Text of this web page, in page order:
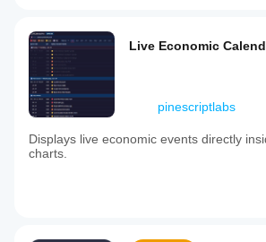
Live Economic
pinescriptlabs
Displays live economic events directly
charts.